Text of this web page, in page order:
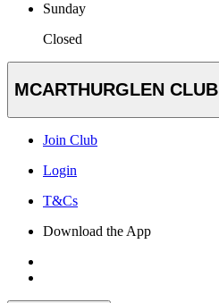
Sunday
Closed
MCARTHURGLEN CLUB
Join Club
Login
T&Cs
Download the App